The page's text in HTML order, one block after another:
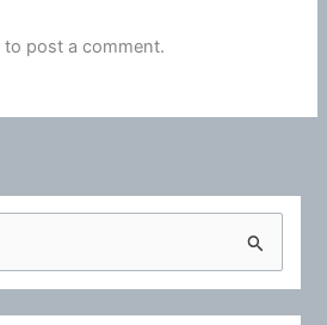
to post a comment.